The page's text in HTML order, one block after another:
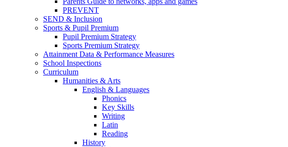
PREVENT
SEND & Inclusion
Sports & Pupil Premium
Pupil Premium Strategy
Sports Premium Strategy
Attainment Data & Performance Measures
School Inspections
Curriculum
Humanities & Arts
English & Languages
Phonics
Key Skills
Writing
Latin
Reading
History